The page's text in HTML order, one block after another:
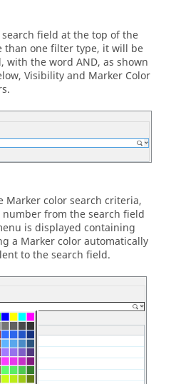
field at the top of the
than one filter type, it will be
with the word AND, as shown
Visibility and Marker Color
Marker color search criteria,
number from the search field
is displayed containing
a Marker color automatically
to the search field.